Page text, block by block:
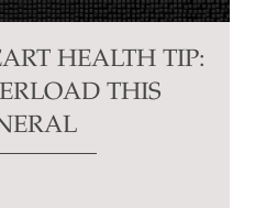
HEALTH TIP:
THIS